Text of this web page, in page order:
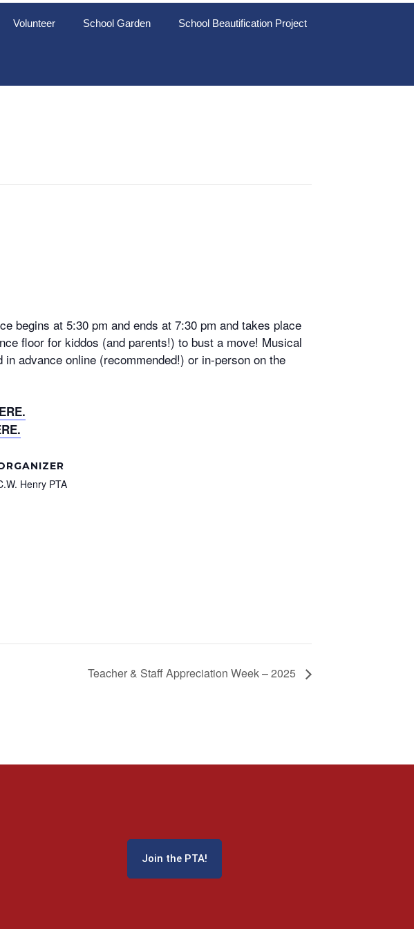
Volunteer School Garden School Beautification Project
begins at 5:30 pm and ends at 7:30 pm and takes place
floor for kiddos (and parents!) to bust a move! Musical
advance online (recommended!) or in-person on the
Henry PTA
Teacher & Staff Appreciation Week – 2025
Join the PTA!